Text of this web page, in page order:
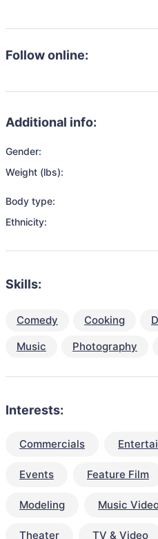
Follow online:
Additional info:
Gender:
Weight (lbs):
Body type:
Ethnicity:
Skills:
Comedy Cooking
Music
Photography
Interests:
Commercials
Events Feature Film
Modeling Music
Theater TV & Video